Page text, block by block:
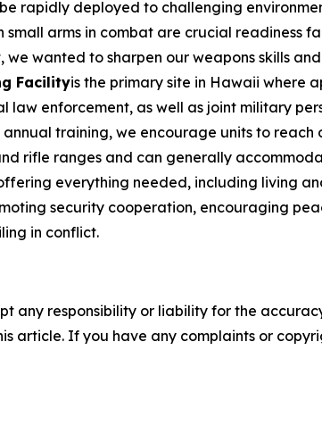
rapidly deployed to challenging
arms in combat are crucial readiness
wanted to sharpen our weapons skills
Facilityis the primary site in Hawaii where
enforcement, as well as joint military
training, we encourage units to reach
rifle ranges and can generally
everything needed, including living
security cooperation, encouraging
in conflict.
any responsibility or liability for the
article. If you have any complaints or